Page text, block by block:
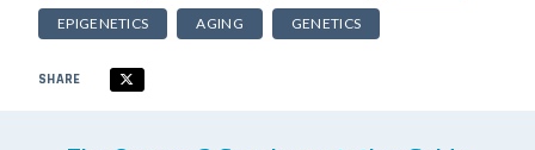
EPIGENETICS AGING GENETICS
SHARE